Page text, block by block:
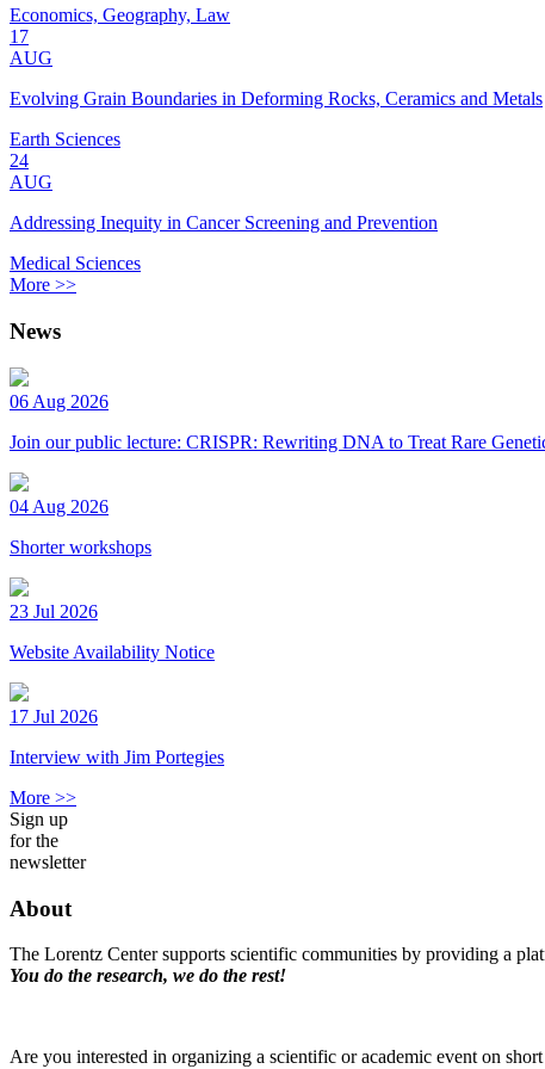
Economics, Geography, Law
17
AUG
Evolving Grain Boundaries in Deforming Rocks, Ceramics and Metals
Earth Sciences
24
AUG
Addressing Inequity in Cancer Screening and Prevention
Medical Sciences
More >>
News
06 Aug 2026
Join our public lecture: CRISPR: Rewriting DNA to Treat Rare
04 Aug 2026
Shorter workshops
23 Jul 2026
Website Availability Notice
17 Jul 2026
Interview with Jim Portegies
More >>
Sign up
for the
newsletter
About
The Lorentz Center supports scientific communities by providing a
You do the research, we do the rest!
Are you interested in organizing a scientific or academic event on